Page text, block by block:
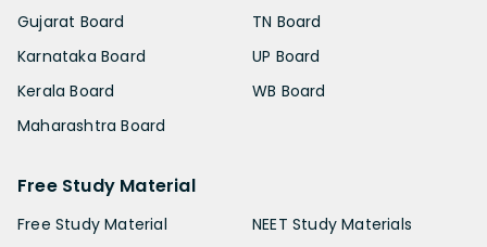
Gujarat Board
Karnataka Board
Kerala Board
Maharashtra Board
TN Board
UP Board
WB Board
Free Study Material
Free Study Material
NEET Study Materials